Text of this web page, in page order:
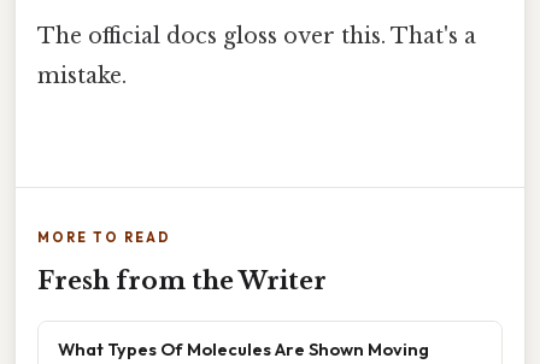
The official docs gloss over this. That's a
mistake.
MORE TO READ
Fresh from the Writer
What Types Of Molecules Are Shown Moving